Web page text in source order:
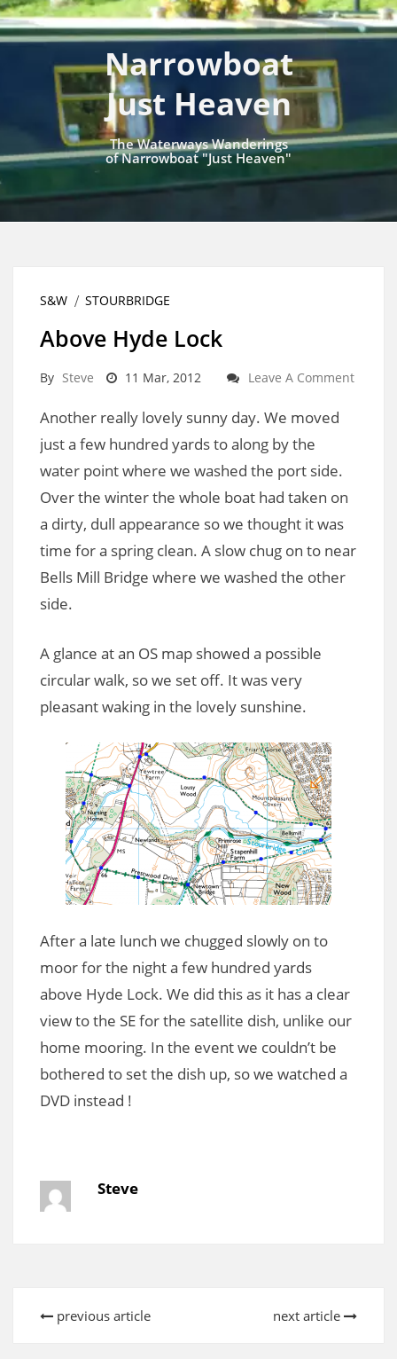
Narrowboat
Just Heaven
The Waterways Wanderings
of Narrowboat "Just Heaven"
S&W STOURBRIDGE
Above Hyde Lock
By Steve 11 Mar, 2012 Leave A Comment
Another really lovely sunny day. We moved
just a few hundred yards to along by the
water point where we washed the port side.
Over the winter the whole boat had taken on
a dirty, dull appearance so we thought it was
time for a spring clean. A slow chug on to near
Bells Mill Bridge where we washed the other
side.
A glance at an OS map showed a possible
circular walk, so we set off. It was very
pleasant waking in the lovely sunshine.
After a late lunch we chugged slowly on to
moor for the night a few hundred yards
above Hyde Lock. We did this as it has a clear
view to the SE for the satellite dish, unlike our
home mooring. In the event we couldn’t be
bothered to set the dish up, so we watched a
DVD instead !
Steve
previous article next article